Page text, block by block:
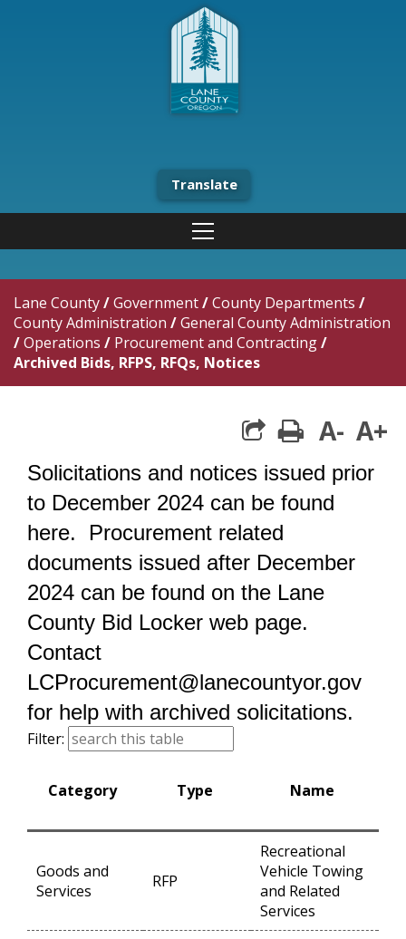
Translate
Lane County/Government/County Departments /
County Administration /General County Administration
/Operations / Procurement and Contracting/
Archived Bids, RFPS, RFQs, Notices
share square
print
A- A+
Solicitations and notices issued prior
to December 2024 can be found
here. Procurement related
documents issued after December
2024 can be found on the Lane
County Bid Locker web page.
Contact
LCProcurement@lanecountyor.gov
for help with archived solicitations.
Filter: search this table
Category Type Name
Goods and
Services
RFP
Recreational
Vehicle Towing
and Related
Services